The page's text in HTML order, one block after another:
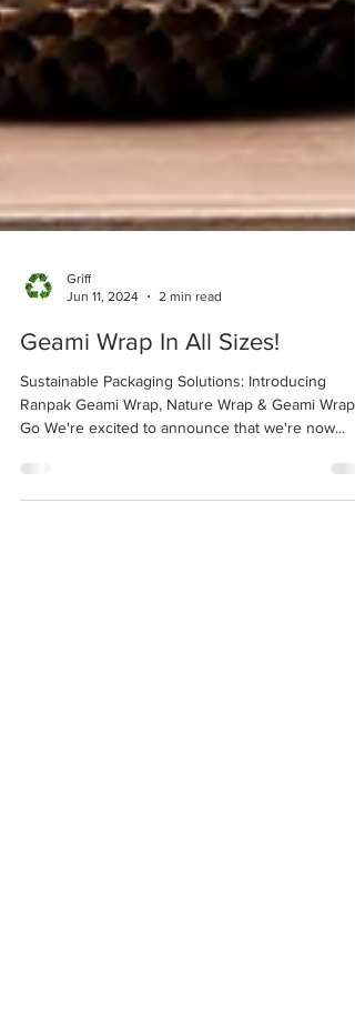
Jun 11, 2024
2 min read
Geami Wrap In All Sizes!
Sustainable Packaging Solutions: Introducing
Ranpak Geami Wrap, Nature Wrap & Geami Wrap
Go We're excited to announce that we're now...